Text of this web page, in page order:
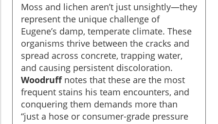
Moss and lichen aren’t just unsightly—they
represent the unique challenge of
Eugene’s damp, temperate climate. These
organisms thrive between the cracks and
spread across concrete, trapping water,
and causing persistent discoloration.
Woodruffnotes that these are the most
frequent stains his team encounters, and
conquering them demands more than
“just a hose or consumer-grade pressure